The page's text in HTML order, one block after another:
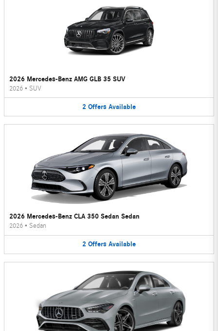
2026 Mercedes-Benz AMG GLB 35 SUV
2026 • SUV
2 Offers Available
2026 Mercedes-Benz CLA 350 Sedan Sedan
2026 • Sedan
2 Offers Available